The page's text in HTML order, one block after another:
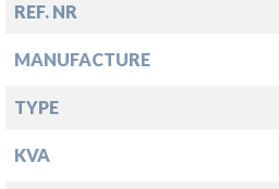
REF. NR
MANUFACTURE
TYPE
KVA